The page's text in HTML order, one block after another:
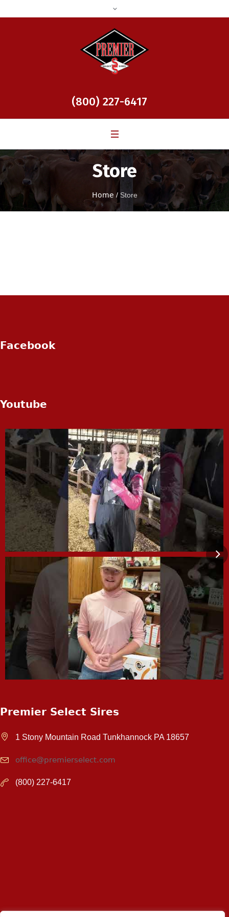
(800) 227-6417
Store
Home / Store
Facebook
Youtube
Premier Select Sires
1 Stony Mountain Road Tunkhannock PA 18657
office@premierselect.com
(800) 227-6417